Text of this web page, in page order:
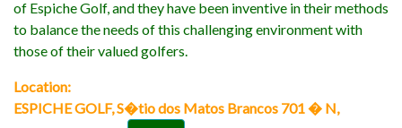
of Espiche Golf, and they have been inventive in their methods
to balance the needs of this challenging environment with
those of their valued golfers.
Location:
ESPICHE GOLF, S�tio dos Matos Brancos 701 � N,